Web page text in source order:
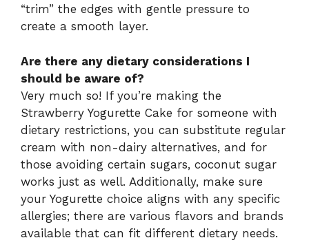
“trim” the edges with gentle pressure to
create a smooth layer.
Are there any dietary considerations I
should be aware of?
Very much so! If you’re making the
Strawberry Yogurette Cake for someone with
dietary restrictions, you can substitute regular
cream with non-dairy alternatives, and for
those avoiding certain sugars, coconut sugar
works just as well. Additionally, make sure
your Yogurette choice aligns with any specific
allergies; there are various flavors and brands
available that can fit different dietary needs.